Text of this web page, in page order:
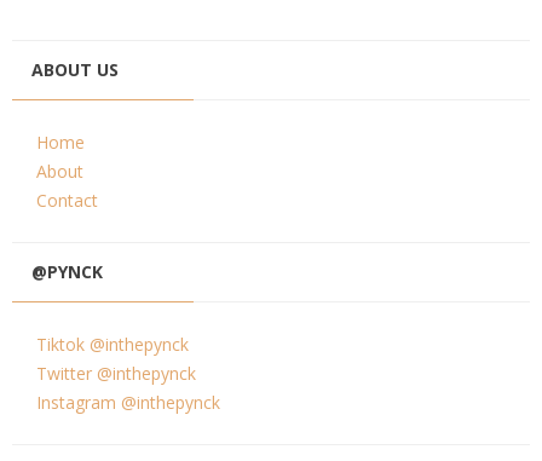
ABOUT US
Home
About
Contact
@PYNCK
Tiktok @inthepynck
Twitter @inthepynck
Instagram @inthepynck